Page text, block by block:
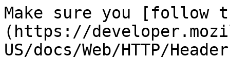
Make sure you [follow
(https://
US/docs/Web/HTTP/